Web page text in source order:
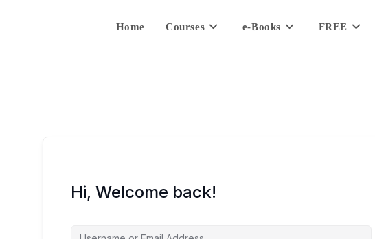
Home Courses e-Books FREE
Hi, Welcome back!